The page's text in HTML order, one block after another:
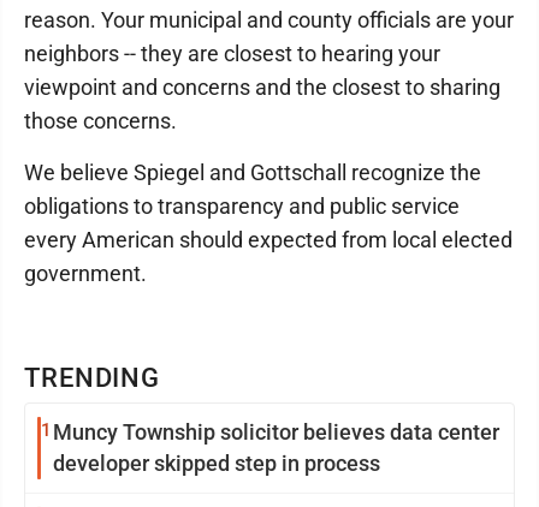
TRENDING
1 Muncy Township solicitor believes data center
developer skipped step in process
reason. Your municipal and county officials are your
neighbors -- they are closest to hearing your
viewpoint and concerns and the closest to sharing
those concerns.
We believe Spiegel and Gottschall recognize the
obligations to transparency and public service
every American should expected from local elected
government.